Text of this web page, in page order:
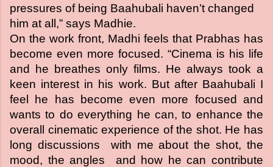
pressures of being Baahubali haven’t changed
him at all,” says Madhie.
On the work front, Madhi feels that Prabhas has
become even more focused. “Cinema is his life
and he breathes only films. He always took a
keen interest in his work. But after Baahubali I
feel he has become even more focused and
wants to do everything he can, to enhance the
overall cinematic experience of the shot. He has
long discussions with me about the shot, the
mood, the angles and how he can contribute